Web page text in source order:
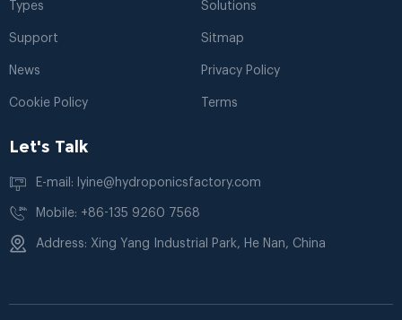
Types Solutions
Support Sitmap
News Privacy Policy
Cookie Policy Terms
Let's Talk
E-mail: lyine@hydroponicsfactory.com
Mobile: +86-135 9260 7568
Address: Xing Yang Industrial Park, He Nan, China